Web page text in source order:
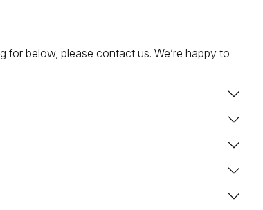
for below, please contact us. We’re happy to